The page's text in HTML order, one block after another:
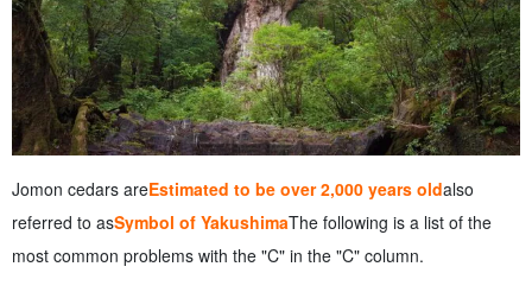
Jomon cedars areEstimated to be over 2,000 years oldalso
referred to asSymbol of YakushimaThe following is a list of the
most common problems with the "C" in the "C" column.